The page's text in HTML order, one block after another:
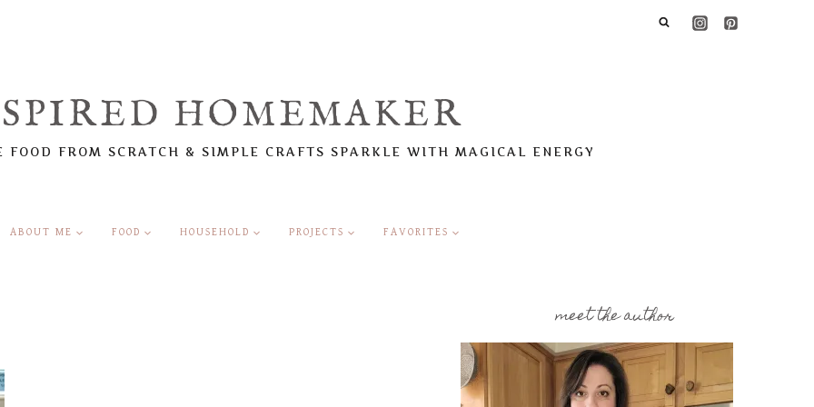
HOMEMAKER
FOOD FROM SCRATCH & SIMPLE CRAFTS SPARKLE WITH MAGICAL ENERGY
ABOUT ME FOOD HOUSEHOLD PROJECTS FAVORITES
meet the author